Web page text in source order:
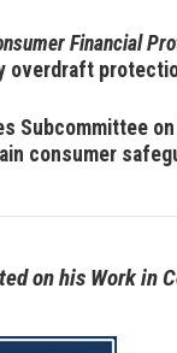
Financial
overdraft
Subcommittee
consumer
on his Work in